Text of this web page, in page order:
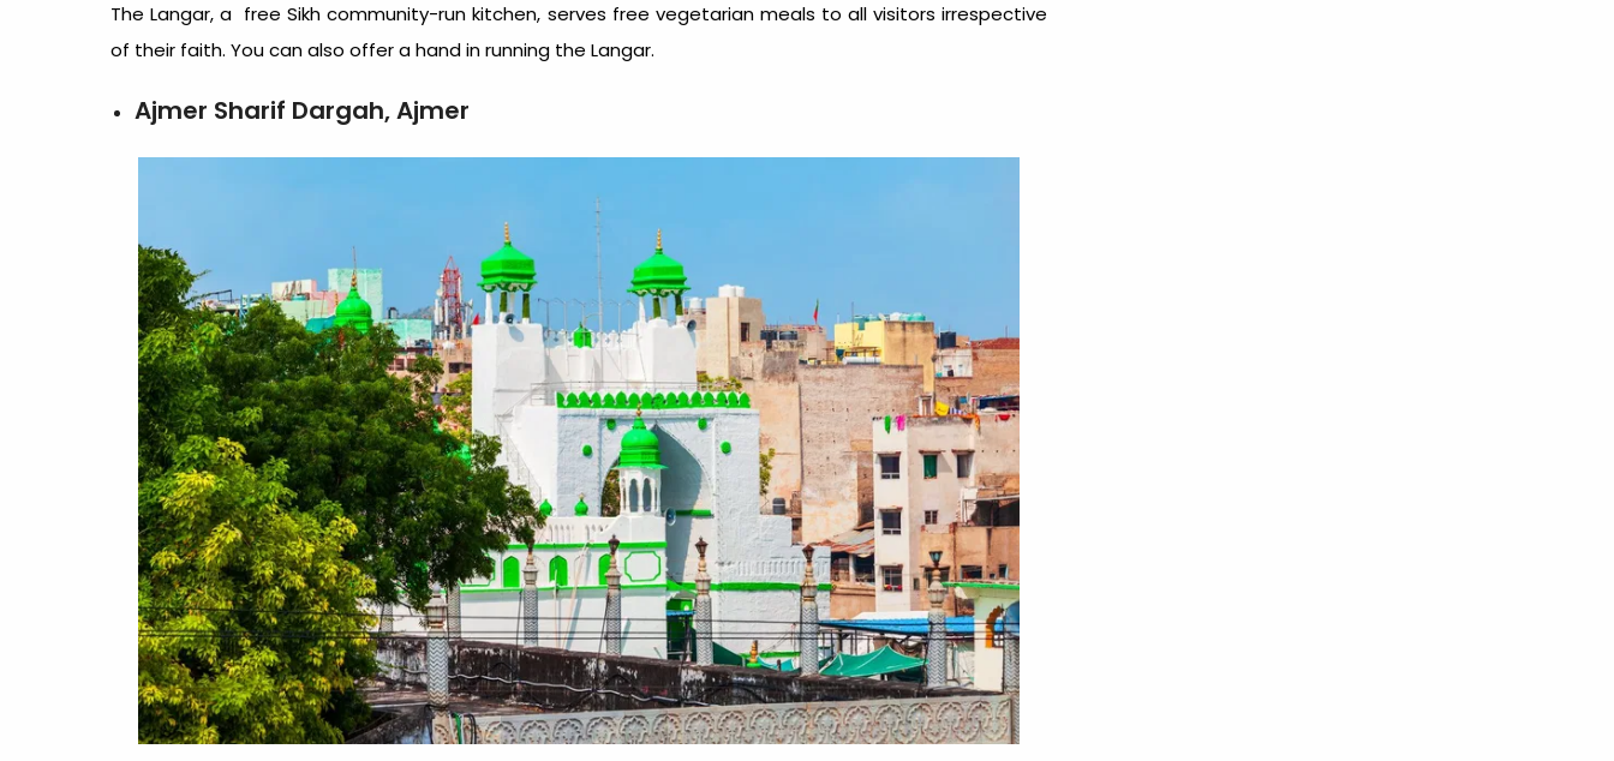
The Langar, a free Sikh community-run kitchen, serves free vegetarian meals to all visitors irrespective
of their faith. You can also offer a hand in running the Langar.
Ajmer Sharif Dargah, Ajmer